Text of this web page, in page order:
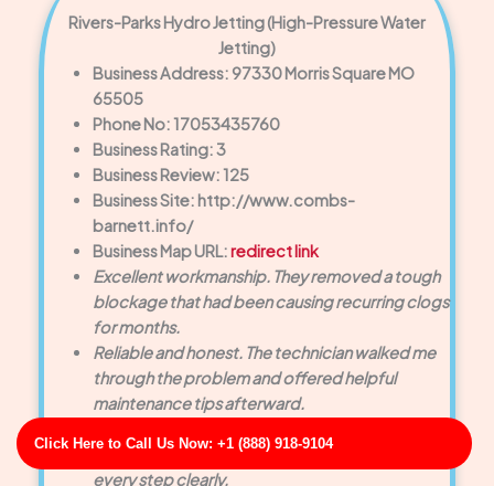
Click Here to Call Us Now: +1 (888) 918-9104
Rivers-Parks Hydro Jetting (High-Pressure Water
Jetting)
Business Address: 97330 Morris Square MO
65505
Phone No: 17053435760
Business Rating: 3
Business Review: 125
Business Site: http://www.combs-
barnett.info/
Business Map URL:redirect link
Excellent workmanship. They removed a tough
blockage that had been causing recurring clogs
for months.
Reliable and honest. The technician walked me
through the problem and offered helpful
maintenance tips afterward.
equipment to diagnose the issue and explained
every step clearly.